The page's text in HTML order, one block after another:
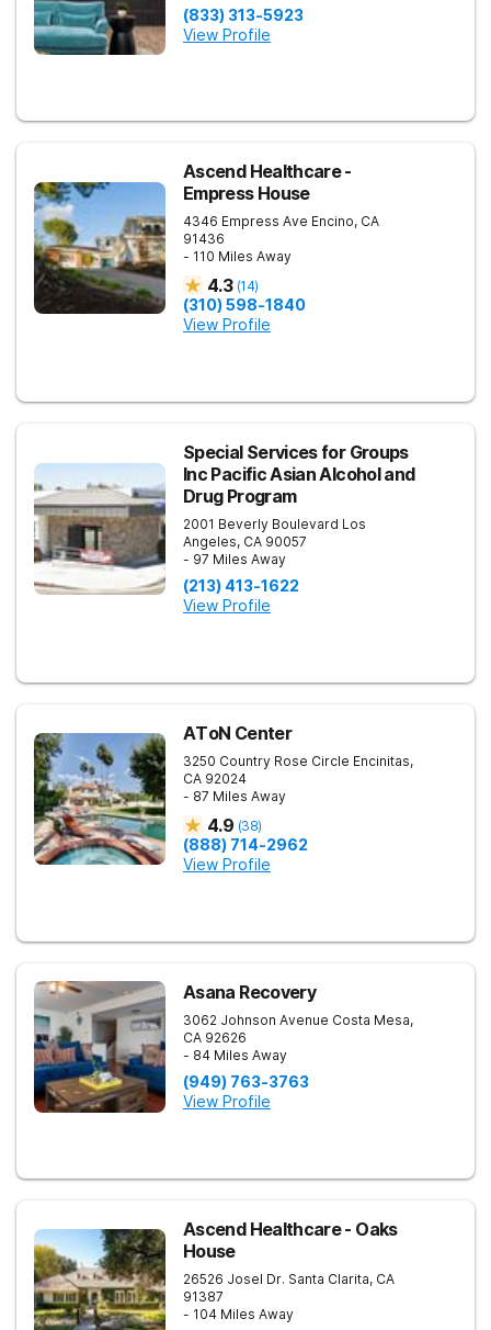
(833) 313-5923
View Profile
Ascend Healthcare -
Empress House
4346 Empress Ave Encino, CA
91436
- 110 Miles Away
4.3 (14)
(310) 598-1840
View Profile
Special Services for Groups
Inc Pacific Asian Alcohol and
Drug Program
2001 Beverly Boulevard Los
Angeles, CA 90057
- 97 Miles Away
(213) 413-1622
View Profile
AToN Center
3250 Country Rose Circle Encinitas,
CA 92024
- 87 Miles Away
4.9 (38)
(888) 714-2962
View Profile
Asana Recovery
3062 Johnson Avenue Costa Mesa,
CA 92626
- 84 Miles Away
(949) 763-3763
View Profile
Ascend Healthcare - Oaks
House
26526 Josel Dr. Santa Clarita, CA
91387
- 104 Miles Away